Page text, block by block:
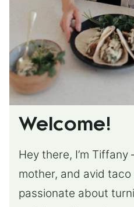
Welcome!
Hey there, I’m
mother, and avid taco
passionate about